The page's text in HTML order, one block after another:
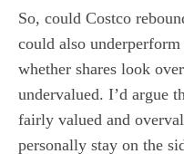
So, could Costco
could also
whether shares look
undervalued. I’d argue
fairly valued and
personally stay on the